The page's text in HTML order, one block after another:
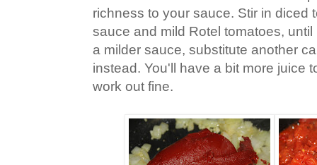
richness to your sauce. Stir in diced
sauce and mild Rotel tomatoes,
a milder sauce, substitute another
instead. You'll have a bit more juice
work out fine.